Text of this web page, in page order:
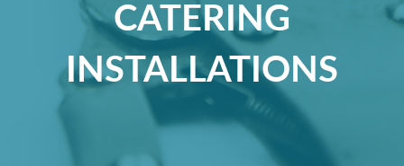
CATERING
INSTALLATIONS